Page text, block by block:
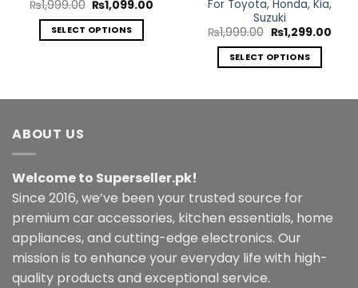
₨1,999.00 Original
price
was:
₨1,999.00.
₨1,099.00
₨1,099.00.
SELECT OPTIONS
multiple
be
chosen
on
the
product
page
For Toyota, Honda, Kia,
Suzuki
₨1,999.00 Original
price
was:
₨1,999.00.
₨1,299.00
SELECT OPTIONS
may
be
chosen
on
the
product
ABOUT US
Welcome to Superseller.pk!
Since 2016, we’ve been your trusted source for
premium car accessories, kitchen essentials, home
appliances, and cutting-edge electronics. Our
mission is to enhance your everyday life with high-
quality products and exceptional service.